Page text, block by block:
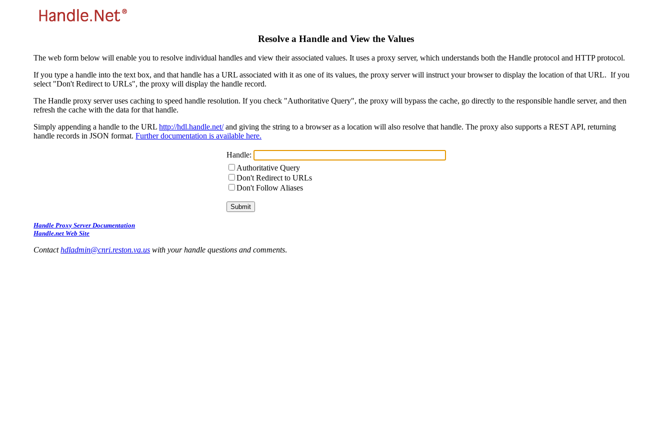
Resolve a Handle and View the Values
The web form below will enable you to resolve individual handles and view their associated values. It uses a proxy server, which understands both the Handle protocol and HTTP protocol.
If you type a handle into the text box, and that handle has a URL associated with it as one of its values, the proxy server will instruct your browser to display the location of that URL. If you
select "Don't Redirect to URLs", the proxy will display the handle record.
The Handle proxy server uses caching to speed handle resolution. If you check "Authoritative Query", the proxy will bypass the cache, go directly to the responsible handle server, and then
refresh the cache with the data for that handle.
Simply appending a handle to the URLhttp://hdl.handle.net/and giving the string to a browser as a location will also resolve that handle. The proxy also supports a REST API, returning
handle records in JSON format.Further documentation is available here.
Handle:
Authoritative Query
Don't Redirect to URLs
Don't Follow Aliases
Handle Proxy Server Documentation
Handle.net Web Site
Contacthdladmin@cnri.reston.va.us with your handle questions and comments.